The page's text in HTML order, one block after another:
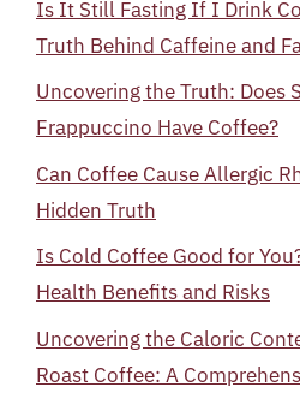
Is It Still Fasting If I Drink
Truth Behind Caffeine and
Uncovering the Truth: Does
Frappuccino Have Coffee?
Can Coffee Cause Allergic
Hidden Truth
Is Cold Coffee Good for
Health Benefits and Risks
Uncovering the Caloric
Roast Coffee: A